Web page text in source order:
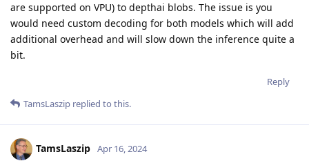
are supported on VPU) to depthai blobs. The issue is you
would need custom decoding for both models which will add
additional overhead and will slow down the inference quite a
bit.
Reply
TamsLaszip replied to this.
TamsLaszip Apr 16, 2024